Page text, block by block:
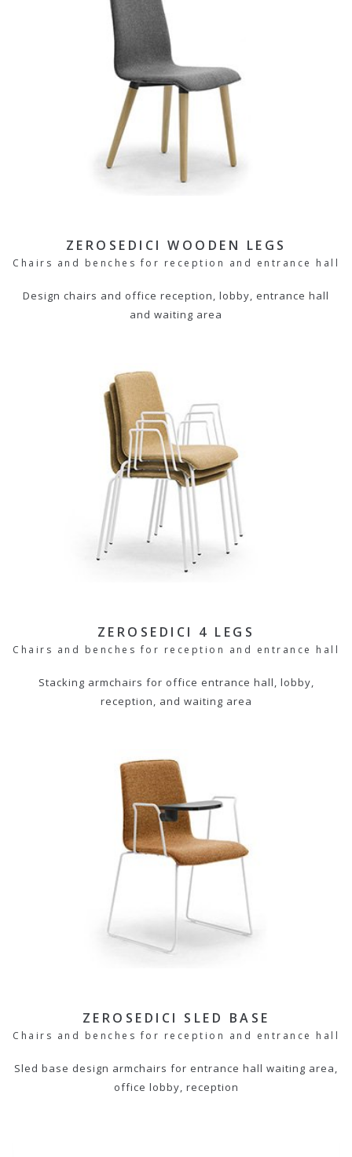
ZEROSEDICI WOODEN LEGS
Chairs and benches for reception and entrance hall
Design chairs and office reception, lobby, entrance hall
and waiting area
ZEROSEDICI 4 LEGS
Chairs and benches for reception and entrance hall
Stacking armchairs for office entrance hall, lobby,
reception, and waiting area
ZEROSEDICI SLED BASE
Chairs and benches for reception and entrance hall
Sled base design armchairs for entrance hall waiting area,
office lobby, reception